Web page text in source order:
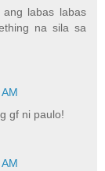
ang labas labas
na sila sa
gf ni paulo!